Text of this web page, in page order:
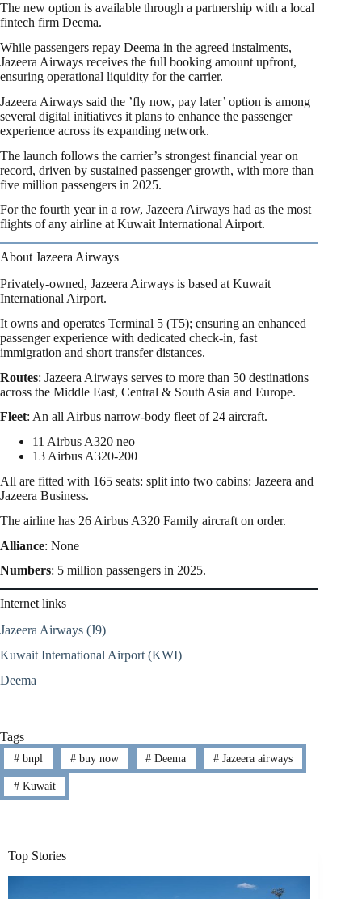
The new option is available through a partnership with a local
fintech firm Deema.
While passengers repay Deema in the agreed instalments,
Jazeera Airways receives the full booking amount upfront,
ensuring operational liquidity for the carrier.
Jazeera Airways said the ’fly now, pay later’ option is among
several digital initiatives it plans to enhance the passenger
experience across its expanding network.
The launch follows the carrier’s strongest financial year on
record, driven by sustained passenger growth, with more than
five million passengers in 2025.
For the fourth year in a row, Jazeera Airways had as the most
flights of any airline at Kuwait International Airport.
About Jazeera Airways
Privately-owned, Jazeera Airways is based at Kuwait
International Airport.
It owns and operates Terminal 5 (T5); ensuring an enhanced
passenger experience with dedicated check-in, fast
immigration and short transfer distances.
Routes: Jazeera Airways serves to more than 50 destinations
across the Middle East, Central & South Asia and Europe.
Fleet: An all Airbus narrow-body fleet of 24 aircraft.
11 Airbus A320 neo
13 Airbus A320-200
All are fitted with 165 seats: split into two cabins: Jazeera and
Jazeera Business.
The airline has 26 Airbus A320 Family aircraft on order.
Alliance: None
Numbers: 5 million passengers in 2025.
Internet links
Jazeera Airways (J9)
Kuwait International Airport (KWI)
Deema
Tags
#bnpl #buy now # Deema # Jazeera airways
#Kuwait
Top Stories